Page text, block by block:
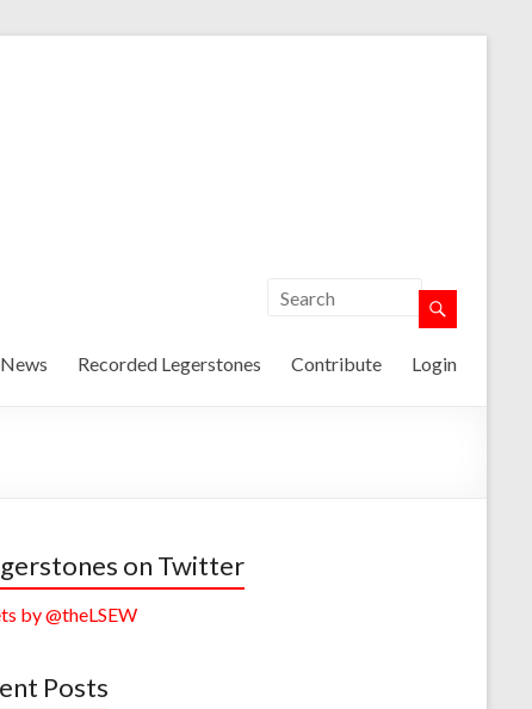
Recorded Legerstones Contribute Login
on Twitter
by @theLSEW
Posts